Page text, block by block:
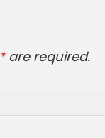
*are required.